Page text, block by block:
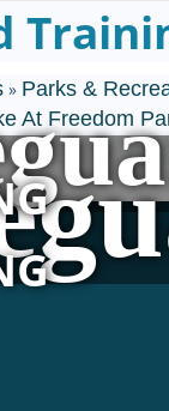
» Parks &
At Freedom